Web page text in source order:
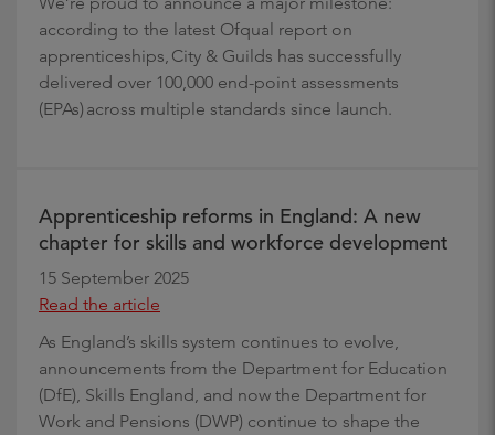
according to the latest Ofqual report on
apprenticeships, City & Guilds has successfully
delivered over 100,000 end-point assessments
(EPAs) across multiple standards since launch.
Apprenticeship reforms in England: A new
chapter for skills and workforce development
15 September 2025
Read the article
As England’s skills system continues to evolve,
announcements from the Department for Education
(DfE), Skills England, and now the Department for
Work and Pensions (DWP) continue to shape the